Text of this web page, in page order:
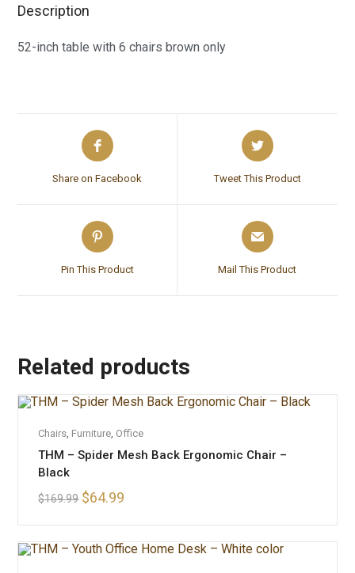
Description
52-inch table with 6 chairs brown only
Share on Facebook Tweet This Product
Pin This Product Mail This Product
Related products
Chairs Furniture Office
THM – Spider Mesh Back Ergonomic Chair –
Black
$169.99 $64.99